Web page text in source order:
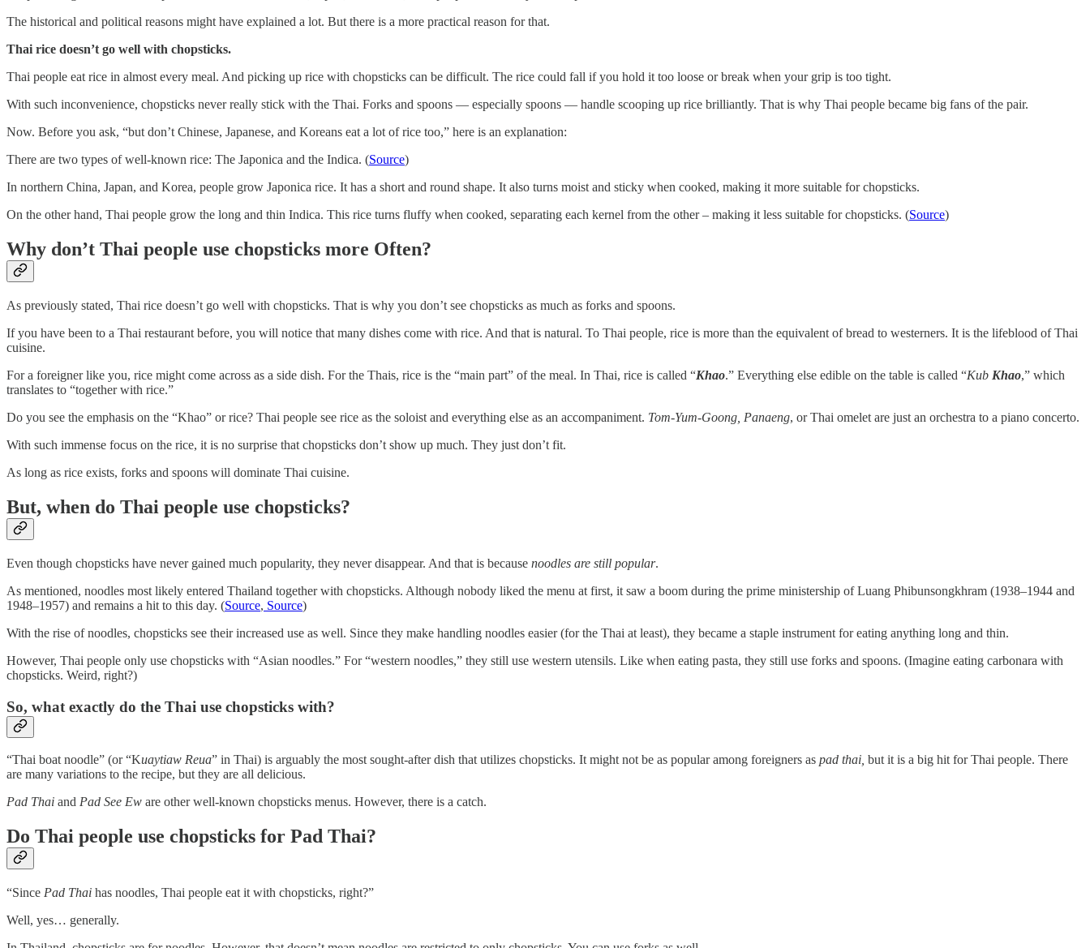
The historical and political reasons might have explained a lot. But there is a more practical reason for that.
Thai rice doesn’t go well with chopsticks.
Thai people eat rice in almost every meal. And picking up rice with chopsticks can be difficult. The rice could fall if you hold it too loose or break when your grip is too tight.
With such inconvenience, chopsticks never really stick with the Thai. Forks and spoons — especially spoons — handle scooping up rice brilliantly. That is why Thai people became big fans of the pair.
Now. Before you ask, “but don’t Chinese, Japanese, and Koreans eat a lot of rice too,” here is an explanation:
There are two types of well-known rice: The Japonica and the Indica. (Source)
In northern China, Japan, and Korea, people grow Japonica rice. It has a short and round shape. It also turns moist and sticky when cooked, making it more suitable for chopsticks.
On the other hand, Thai people grow the long and thin Indica. This rice turns fluffy when cooked, separating each kernel from the other – making it less suitable for chopsticks. (Source)
Why don’t Thai people use chopsticks more Often?
As previously stated, Thai rice doesn’t go well with chopsticks. That is why you don’t see chopsticks as much as forks and spoons.
If you have been to a Thai restaurant before, you will notice that many dishes come with rice. And that is natural. To Thai people, rice is more than the equivalent of bread to westerners. It is the lifeblood of Thai
cuisine.
For a foreigner like you, rice might come across as a side dish. For the Thais, rice is the “main part” of the meal. In Thai, rice is called “Khao.” Everything else edible on the table is called “Kub Khao,” which
translates to “together with rice.”
Do you see the emphasis on the “Khao” or rice? Thai people see rice as the soloist and everything else as an accompaniment. Tom-Yum-Goong, Panaeng, or Thai omelet are just an orchestra to a piano concerto.
With such immense focus on the rice, it is no surprise that chopsticks don’t show up much. They just don’t fit.
As long as rice exists, forks and spoons will dominate Thai cuisine.
But, when do Thai people use chopsticks?
Even though chopsticks have never gained much popularity, they never disappear. And that is because noodles are still popular.
As mentioned, noodles most likely entered Thailand together with chopsticks. Although nobody liked the menu at first, it saw a boom during the prime ministership of Luang Phibunsongkhram (1938–1944 and
1948–1957) and remains a hit to this day. (Source, Source)
With the rise of noodles, chopsticks see their increased use as well. Since they make handling noodles easier (for the Thai at least), they became a staple instrument for eating anything long and thin.
However, Thai people only use chopsticks with “Asian noodles.” For “western noodles,” they still use western utensils. Like when eating pasta, they still use forks and spoons. (Imagine eating carbonara with
chopsticks. Weird, right?)
So, what exactly do the Thai use chopsticks with?
“Thai boat noodle” (or “Kuaytiaw Reua” in Thai) is arguably the most sought-after dish that utilizes chopsticks. It might not be as popular among foreigners as pad thai, but it is a big hit for Thai people. There
are many variations to the recipe, but they are all delicious.
Pad Thai and Pad See Ew are other well-known chopsticks menus. However, there is a catch.
Do Thai people use chopsticks for Pad Thai?
“Since Pad Thai has noodles, Thai people eat it with chopsticks, right?”
Well, yes… generally.